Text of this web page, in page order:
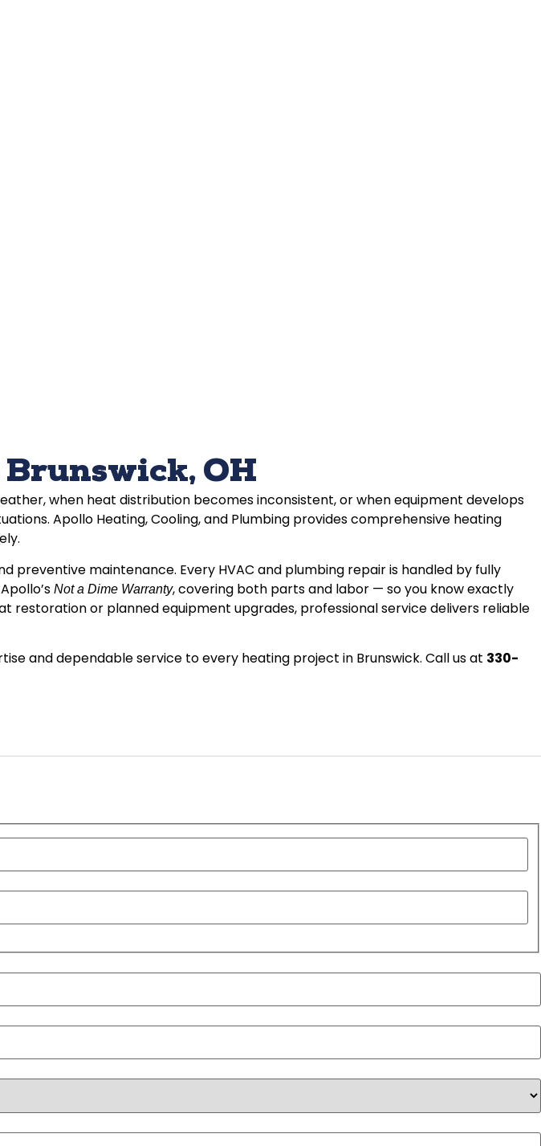
OH
when heat distribution becomes inconsistent, or when equipment develops
Apollo Heating, Cooling, and Plumbing provides comprehensive heating
preventive maintenance. Every HVAC and plumbing repair is handled by fully
Not a Dime Warranty, covering both parts and labor — so you know exactly
or planned equipment upgrades, professional service delivers reliable
and dependable service to every heating project in Brunswick. Call us at 330-